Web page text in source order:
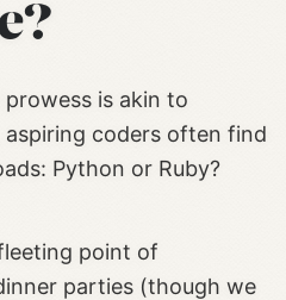
is akin to
coders often find
Python or Ruby?
point of
parties (though we